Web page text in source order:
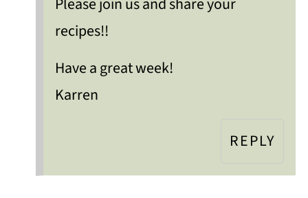
recipes!!
Have a great week!
Karren
REPLY